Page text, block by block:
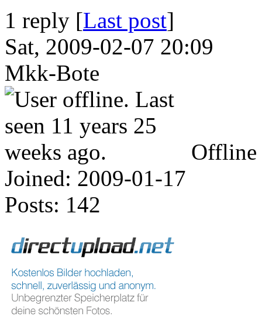
1 reply [Last post]
Sat, 2009-02-07 20:09
Mkk-Bote
Offline
Joined: 2009-01-17
Posts: 142